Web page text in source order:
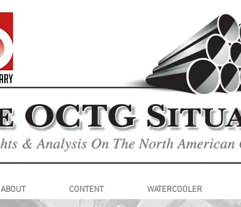
ABOUT CONTENT WATERCOOLER